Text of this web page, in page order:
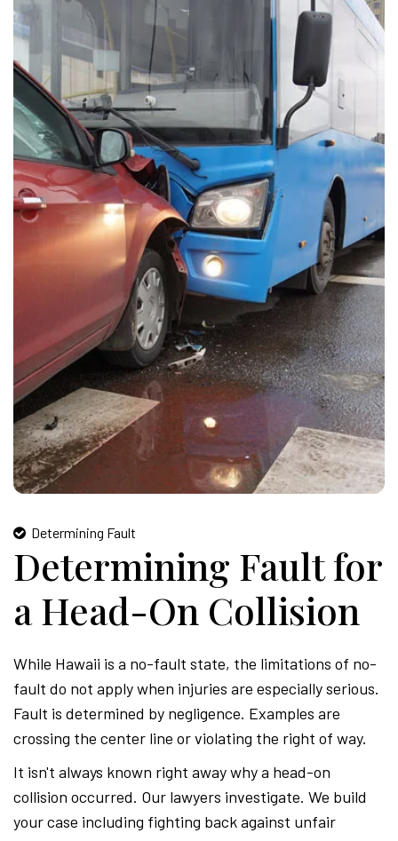
Determining Fault
Determining Fault for
a Head-On Collision
While Hawaii is a no-fault state, the limitations of no-
fault do not apply when injuries are especially serious.
Fault is determined by negligence. Examples are
crossing the center line or violating the right of way.
It isn't always known right away why a head-on
collision occurred. Our lawyers investigate. We build
your case including fighting back against unfair